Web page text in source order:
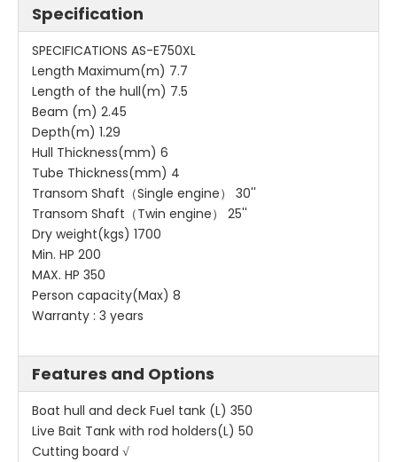
Specification
SPECIFICATIONS AS-E750XL
Length Maximum(m) 7.7
Length of the hull(m) 7.5
Beam (m) 2.45
Depth(m) 1.29
Hull Thickness(mm) 6
Tube Thickness(mm) 4
Transom Shaft（Single engine） 30''
Transom Shaft（Twin engine） 25''
Dry weight(kgs) 1700
Min. HP 200
MAX. HP 350
Person capacity(Max) 8
Warranty : 3 years
Features and Options
Boat hull and deck Fuel tank (L) 350
Live Bait Tank with rod holders(L) 50
Cutting board √